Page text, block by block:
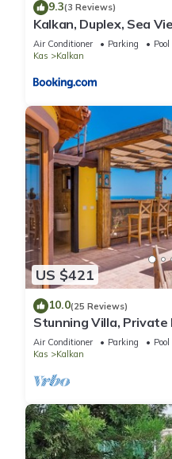
9.3(3 Reviews)
Kalkan, Duplex, Sea
Air Conditioner Parking
Pool
Kas
Kalkan
US $421
10.0(25 Reviews)
Stunning Villa, Private
Terrace Bar, Pool
Air Conditioner Parking
Pool
Kas
Kalkan